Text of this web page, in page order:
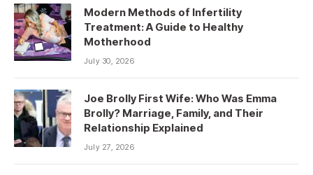
Modern Methods of Infertility
Treatment: A Guide to Healthy
Motherhood
July 30, 2026
Joe Brolly First Wife: Who Was Emma
Brolly? Marriage, Family, and Their
Relationship Explained
July 27, 2026